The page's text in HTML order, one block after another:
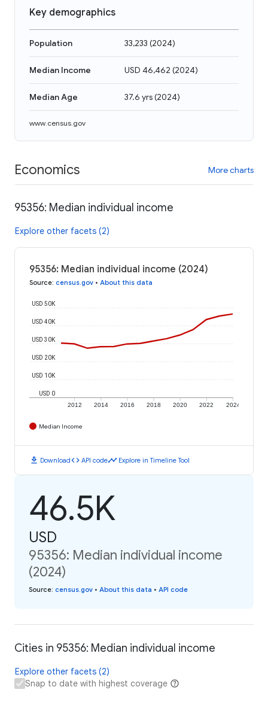
Key demographics
Population 33,233 (2024)
Median Income USD 46,462 (2024)
Median Age 37.6 yrs(2024)
www.census.gov
Economics More charts
95356: Median individual income
Explore other facets (2)
95356: Median individual income (2024)
Source: census.gov • About this data
2012 2014 2016 2018 2020 2022 2024
USD 0
USD 10K
USD 20K
USD 30K
USD 40K
USD 50K
Median Income
download Downloadcode API codetimeline Explore in Timeline Tool
46.5K
USD
95356: Median individual income
(2024)
Source: census.gov • About this data • API code
Cities in 95356: Median individual income
Explore other facets (2)
Snap to date with highest coverage